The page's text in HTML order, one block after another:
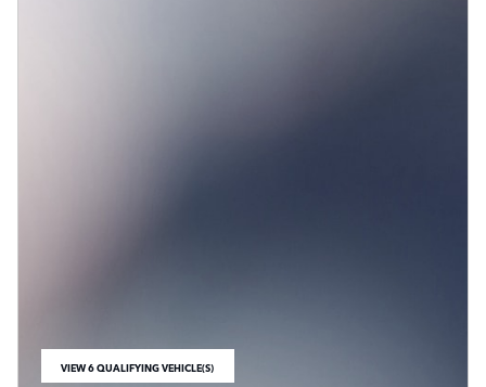
VIEW 6 QUALIFYING VEHICLE(S)
OPEN IN SAME TAB